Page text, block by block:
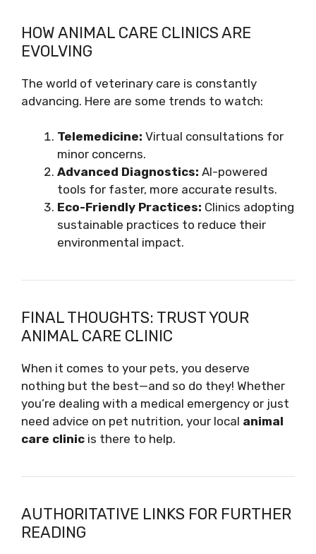
HOW ANIMAL CARE CLINICS ARE
EVOLVING
The world of veterinary care is constantly
advancing. Here are some trends to watch:
Telemedicine: Virtual consultations for
minor concerns.
Advanced Diagnostics: AI-powered
tools for faster, more accurate results.
Eco-Friendly Practices: Clinics adopting
sustainable practices to reduce their
environmental impact.
FINAL THOUGHTS: TRUST YOUR
ANIMAL CARE CLINIC
When it comes to your pets, you deserve
nothing but the best—and so do they! Whether
you’re dealing with a medical emergency or just
need advice on pet nutrition, your local animal
care clinic is there to help.
AUTHORITATIVE LINKS FOR FURTHER
READING